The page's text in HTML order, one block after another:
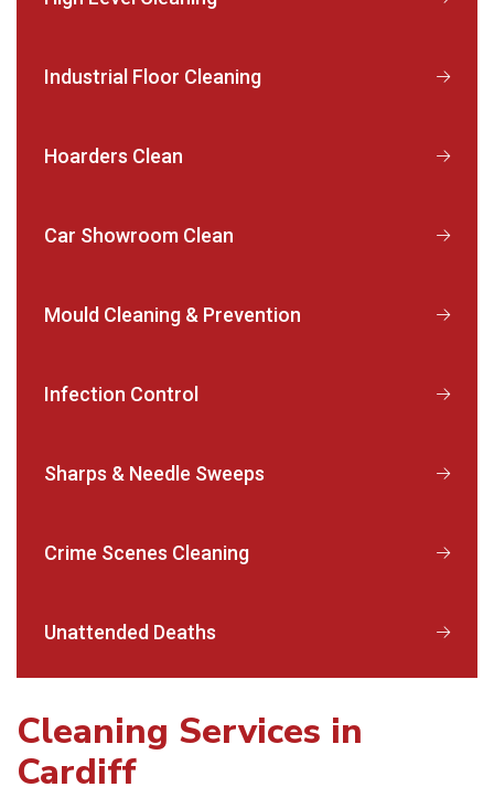
Industrial Floor Cleaning
Hoarders Clean
Car Showroom Clean
Mould Cleaning & Prevention
Infection Control
Sharps & Needle Sweeps
Crime Scenes Cleaning
Unattended Deaths
Cleaning Services in
Cardiff